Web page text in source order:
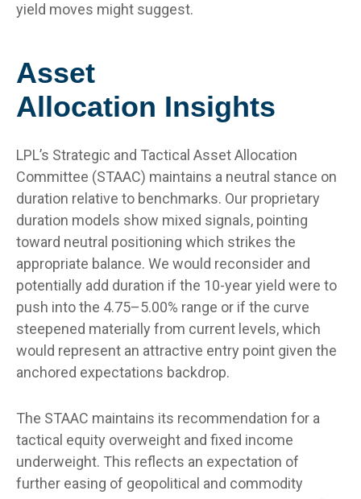
yield moves might suggest.
Asset
Allocation Insights
LPL’s Strategic and Tactical Asset Allocation
Committee (STAAC) maintains a neutral stance on
duration relative to benchmarks. Our proprietary
duration models show mixed signals, pointing
toward neutral positioning which strikes the
appropriate balance. We would reconsider and
potentially add duration if the 10-year yield were to
push into the 4.75–5.00% range or if the curve
steepened materially from current levels, which
would represent an attractive entry point given the
anchored expectations backdrop.
The STAAC maintains its recommendation for a
tactical equity overweight and fixed income
underweight. This reflects an expectation of
further easing of geopolitical and commodity